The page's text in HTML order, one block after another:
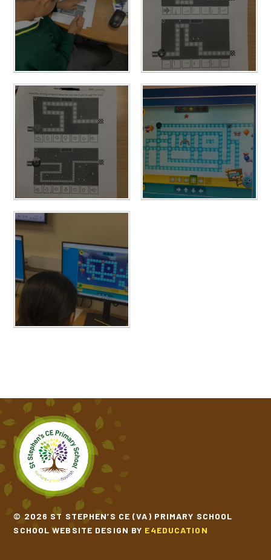
© 2026 ST STEPHEN’S CE (VA) PRIMARY SCHOOL
SCHOOL WEBSITE DESIGN BY E4EDUCATION